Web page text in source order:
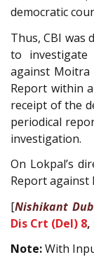
democratic
Thus, CBI was
to
against Moitra
Report within
receipt of the
periodical
investigation.
On Lokpal’s
Report against
[Nishikant
Dis Crt (Del) 8,
Note:With